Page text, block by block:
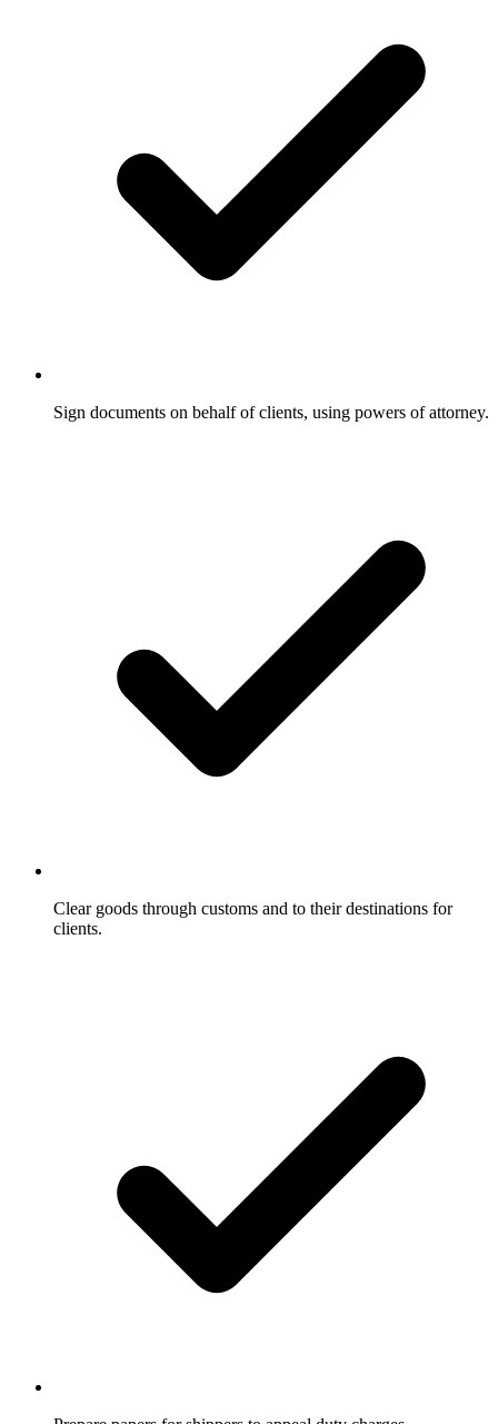
Sign documents on behalf of clients, using powers of attorney.
Clear goods through customs and to their destinations for
clients.